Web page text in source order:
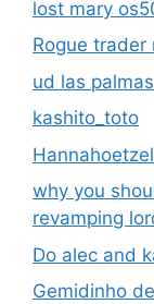
lost mary
Rogue trader
ud las
kashito_toto
why you
revamping
Do alec and
Gemidinho